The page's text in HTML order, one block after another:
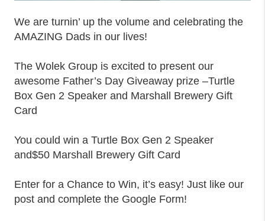
We are turnin’ up the volume and celebrating the
AMAZING Dads in our lives!
The Wolek Group is excited to present our
awesome Father’s Day Giveaway prize –Turtle
Box Gen 2 Speaker and Marshall Brewery Gift
Card
You could win a Turtle Box Gen 2 Speaker
and$50 Marshall Brewery Gift Card
Enter for a Chance to Win, it’s easy! Just like our
post and complete the Google Form!